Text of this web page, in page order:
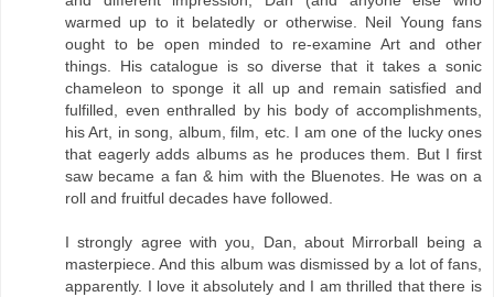
warmed up to it belatedly or otherwise. Neil Young fans
ought to be open minded to re-examine Art and other
things. His catalogue is so diverse that it takes a sonic
chameleon to sponge it all up and remain satisfied and
fulfilled, even enthralled by his body of accomplishments,
his Art, in song, album, film, etc. I am one of the lucky ones
that eagerly adds albums as he produces them. But I first
saw became a fan & him with the Bluenotes. He was on a
roll and fruitful decades have followed.
I strongly agree with you, Dan, about Mirrorball being a
masterpiece. And this album was dismissed by a lot of fans,
apparently. I love it absolutely and I am thrilled that there is